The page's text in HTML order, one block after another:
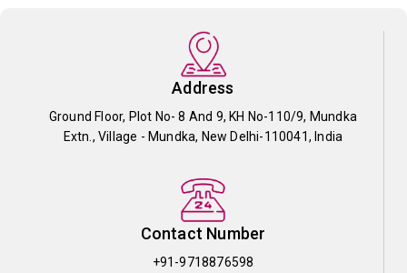
Address
Ground Floor, Plot No- 8 And 9, KH No-110/9, Mundka
Extn., Village - Mundka, New Delhi-110041, India
Contact Number
+91-9718876598